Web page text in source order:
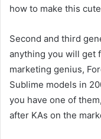
how to make this
Second and third
anything you will get
marketing genius,
Sublime models in
you have one of
after KAs on the